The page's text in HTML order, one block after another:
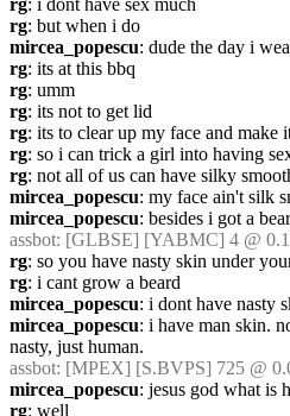
rg: i dont have sex much
rg: but when i do
mircea_popescu: dude the day i
rg: its at this bbq
rg: umm
rg: its not to get lid
rg: its to clear up my face and make
rg: so i can trick a girl into having
rg: not all of us can have silky
mircea_popescu: my face ain't silk
mircea_popescu: besides i got a
assbot: [GLBSE] [YABMC] 4 @
rg: so you have nasty skin under
rg: i cant grow a beard
mircea_popescu: i dont have nasty
mircea_popescu: i have man skin.
nasty, just human.
assbot: [MPEX] [S.BVPS] 725 @
mircea_popescu: jesus god what is
rg: well